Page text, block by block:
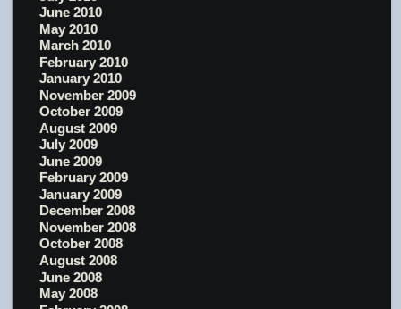
June 2010
May 2010
March 2010
February 2010
January 2010
November 2009
October 2009
August 2009
July 2009
June 2009
February 2009
January 2009
December 2008
November 2008
October 2008
August 2008
June 2008
May 2008